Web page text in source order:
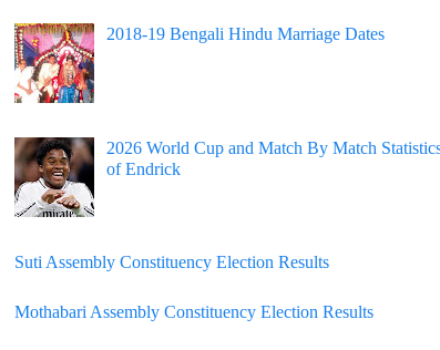
Sivnath Sastri College
2018-19 Bengali Hindu Marriage Dates
2026 World Cup and Match By Match
of Endrick
Suti Assembly Constituency Election Results
Mothabari Assembly Constituency Election Results